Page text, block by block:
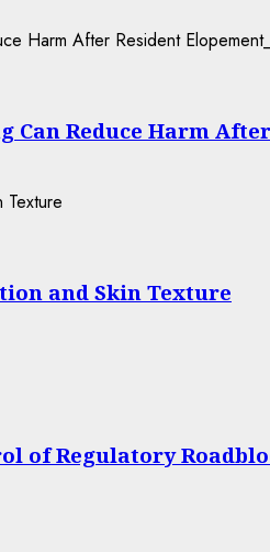
Can Reduce Harm
and Skin Texture
of Regulatory